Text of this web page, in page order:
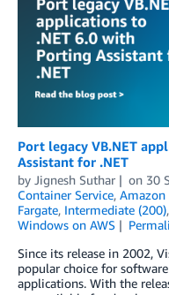
Port legacy VB.NET
Assistant for .NET
by Jignesh Suthar on 30
Container Service, Amazon
Fargate, Intermediate (200),
Windows on AWS
Since its release in 2002,
popular choice for
applications. With the